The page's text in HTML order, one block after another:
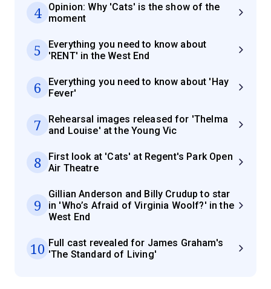
4
Opinion: Why 'Cats' is the show of the
moment
5
Everything you need to know about
'RENT' in the West End
6
Everything you need to know about 'Hay
Fever'
7
Rehearsal images released for 'Thelma
and Louise' at the Young Vic
8
First look at 'Cats' at Regent's Park Open
Air Theatre
9
Gillian Anderson and Billy Crudup to star
in 'Who’s Afraid of Virginia Woolf?' in the
West End
10 Full cast revealed for James Graham's
'The Standard of Living'